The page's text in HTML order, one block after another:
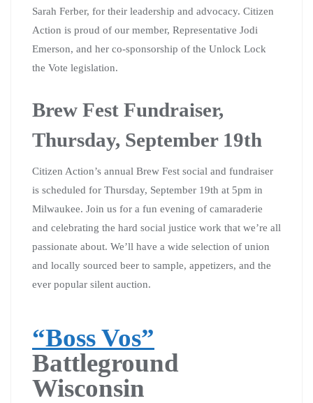
Sarah Ferber, for their leadership and advocacy. Citizen
Action is proud of our member, Representative Jodi
Emerson, and her co-sponsorship of the Unlock Lock
the Vote legislation.
Brew Fest Fundraiser,
Thursday, September 19th
Citizen Action’s annual Brew Fest social and fundraiser
is scheduled for Thursday, September 19th at 5pm in
Milwaukee. Join us for a fun evening of camaraderie
and celebrating the hard social justice work that we’re all
passionate about. We’ll have a wide selection of union
and locally sourced beer to sample, appetizers, and the
ever popular silent auction.
“Boss Vos”
Battleground
Wisconsin